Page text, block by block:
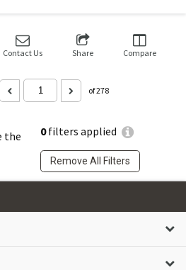
the
0filters applied
Remove All Filters
Contact Us Share Compare
of 278